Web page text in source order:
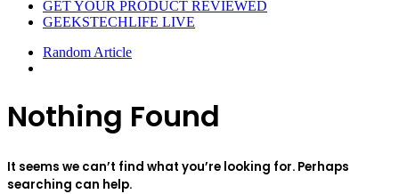
GET YOUR PRODUCT REVIEWED
GEEKSTECHLIFE LIVE
Random Article
Nothing Found
It seems we can’t find what you’re looking for. Perhaps
searching can help.